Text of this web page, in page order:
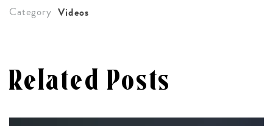
Category Videos
Related Posts